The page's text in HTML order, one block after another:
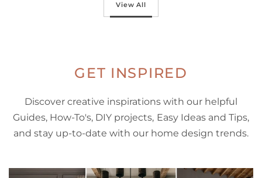
View All
GET INSPIRED
Discover creative inspirations with our helpful
Guides, How-To's, DIY projects, Easy Ideas and Tips,
and stay up-to-date with our home design trends.